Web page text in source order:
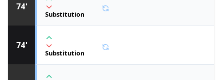
74'
Substitution
74'
Substitution